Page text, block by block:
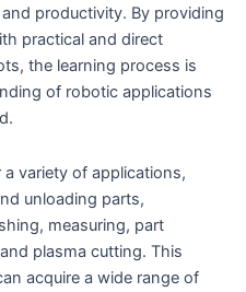
productivity. By providing
practical and direct
the learning process is
of robotic applications
variety of applications,
unloading parts,
measuring, part
plasma cutting. This
acquire a wide range of